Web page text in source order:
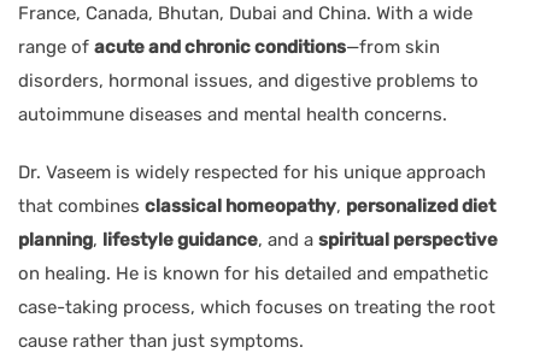
France, Canada, Bhutan, Dubai and China. With a wide
range of acute and chronic conditions—from skin
disorders, hormonal issues, and digestive problems to
autoimmune diseases and mental health concerns.
Dr. Vaseem is widely respected for his unique approach
that combines classical homeopathy, personalized diet
planning, lifestyle guidance, and a spiritual perspective
on healing. He is known for his detailed and empathetic
case-taking process, which focuses on treating the root
cause rather than just symptoms.